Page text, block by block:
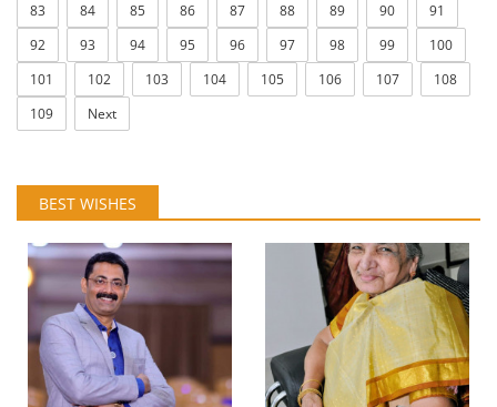
83
84 85 86 87 88 89 90
91
92
93 94 95 96 97 98 99
100
101
102 103 104 105 106 107
108
109
Next
BEST WISHES